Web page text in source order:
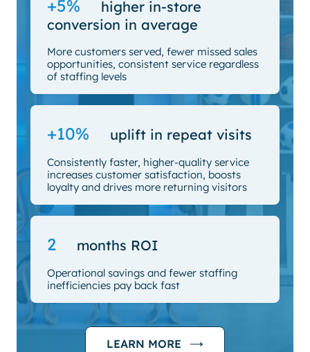
+5%
higher in-store
conversion in average
More customers served, fewer missed sales
opportunities, consistent service regardless
of staffing levels
+10% uplift in repeat visits
Consistently faster, higher-quality service
increases customer satisfaction, boosts
loyalty and drives more returning visitors
2 months ROI
Operational savings and fewer staffing
inefficiencies pay back fast
LEARN MORE